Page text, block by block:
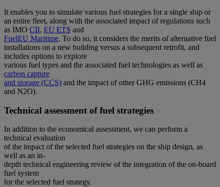
It enables you to simulate various fuel strategies for a single ship or
an entire fleet, along with the associated impact of regulations such
as IMO CII, EU ETS and
FuelEU Maritime. To do so, it considers the merits of alternative fuel
installations on a new building versus a subsequent retrofit, and
includes options to explore
various fuel types and the associated fuel technologies as well as
carbon capture
and storage (CCS) and the impact of other GHG emissions (CH4
and N2O).
Technical assessment of fuel strategies
In addition to the economical assessment, we can perform a
technical evaluation
of the impact of the selected fuel strategies on the ship design, as
well as an in-
depth technical engineering review of the integration of the on-board
fuel system
for the selected fuel strategy.